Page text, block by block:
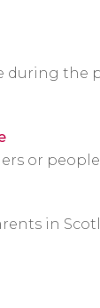
during the
or
in